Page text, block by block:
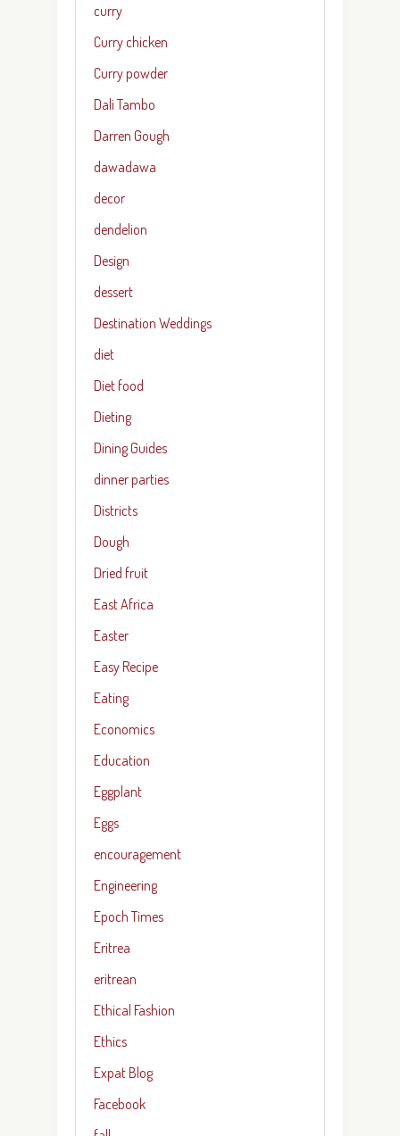
curry
Curry chicken
Curry powder
Dali Tambo
Darren Gough
dawadawa
decor
dendelion
Design
dessert
Destination Weddings
diet
Diet food
Dieting
Dining Guides
dinner parties
Districts
Dough
Dried fruit
East Africa
Easter
Easy Recipe
Eating
Economics
Education
Eggplant
Eggs
encouragement
Engineering
Epoch Times
Eritrea
eritrean
Ethical Fashion
Ethics
Expat Blog
Facebook